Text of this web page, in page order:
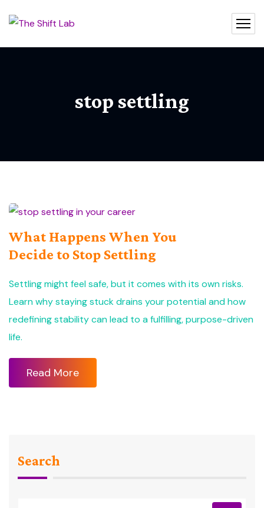
stop settling
What Happens When You
Decide to Stop Settling
Settling might feel safe, but it comes with its own risks.
Learn why staying stuck drains your potential and how
redefining stability can lead to a fulfilling, purpose-driven
life.
Read More
Search